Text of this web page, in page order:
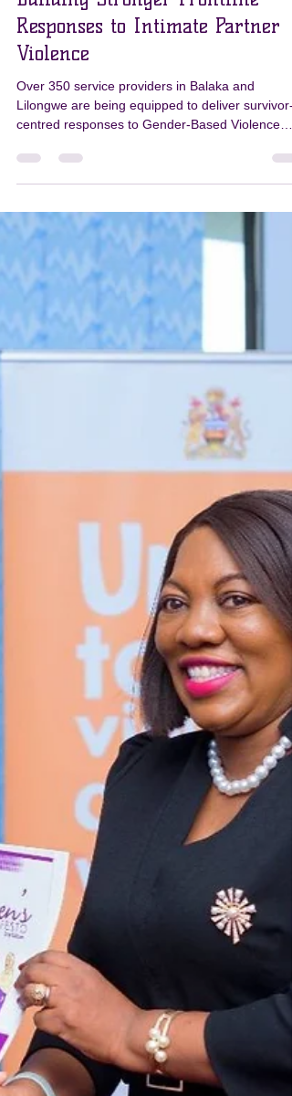
PKN
Jul 1
Building Stronger Frontline
Responses to Intimate Partner
centred responses to Gender-Based Violence
through the PKN Programme’s Gender
Transformative Curriculum. Strengthening
Frontline Responses Strengthening the response
to Intimate Partner Violence (IPV) begins with
strengthening those who provide frontline
services. Through the Pamodzi Kuthetsa
(PKN) Programme, more than 350 frontline
service providers in Balaka and Lilongwe are bei